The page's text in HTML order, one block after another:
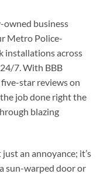
owned business
Metro Police-
installations across
7. With BBB
star reviews on
job done right the
blazing
an annoyance; it’s
sun-warped door or